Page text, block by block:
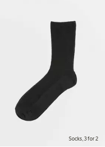
Socks, 3 for 2